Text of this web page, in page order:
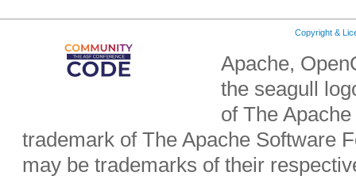
Copyright &
Apache,
the seagull
of The
trademark of The Apache Software
may be trademarks of their